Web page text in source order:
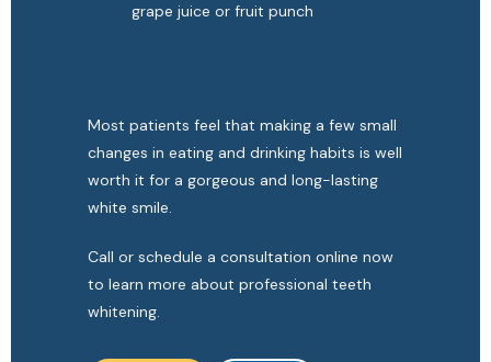
grape juice or fruit punch
Most patients feel that making a few small
changes in eating and drinking habits is well
worth it for a gorgeous and long-lasting
white smile.
Call or schedule a consultation online now
to learn more about professional teeth
whitening.